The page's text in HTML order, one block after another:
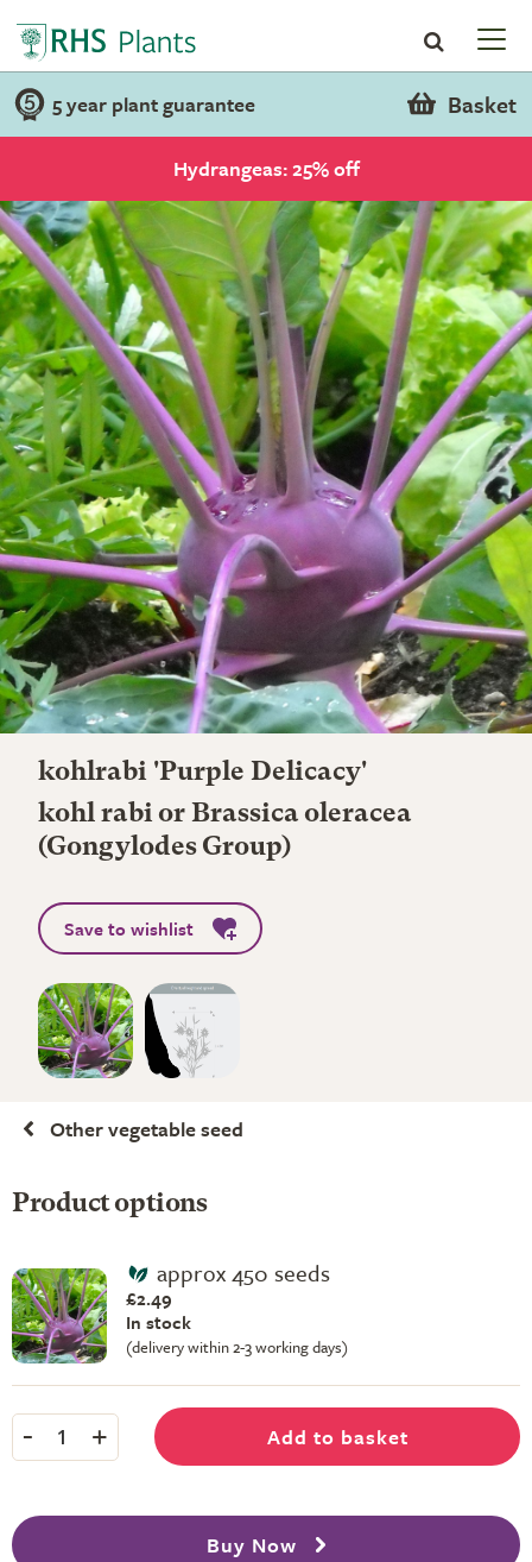
5 year plant guarantee Basket
Hydrangeas: 25% off
kohlrabi 'Purple Delicacy'
kohl rabi or Brassica oleracea
(Gongylodes Group)
Save to wishlist
Other vegetable seed
Product options
approx 450 seeds
£2.49
In stock
(delivery within 2-3 working days)
- 1 + Add to basket
Buy Now